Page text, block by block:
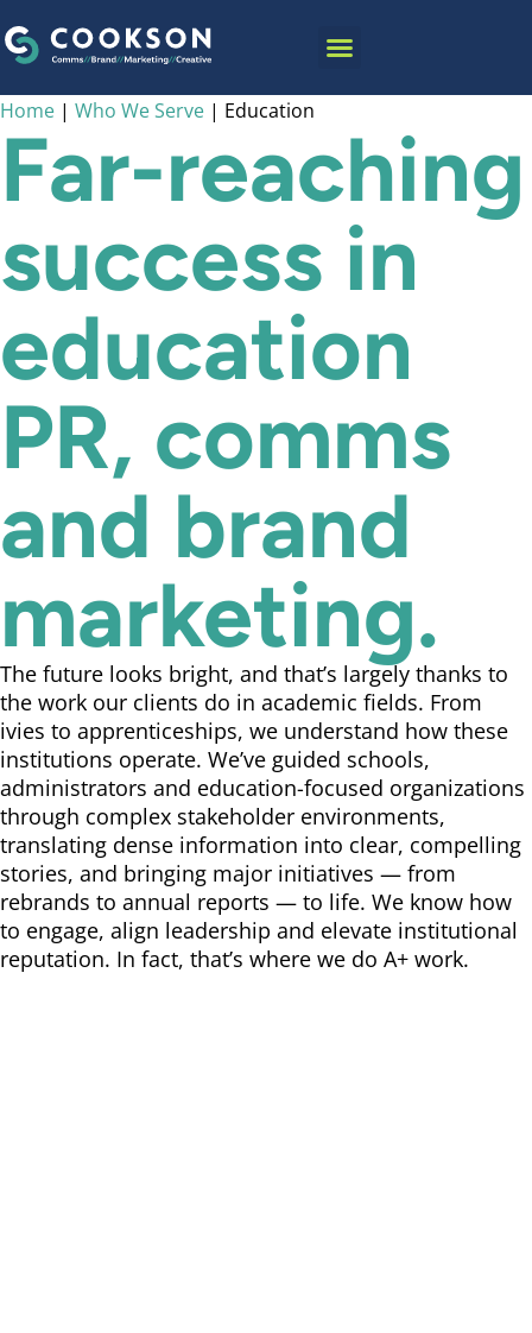
Home | Who We Serve | Education
Far-reaching
success in
education
PR, comms
and brand
marketing.
The future looks bright, and that’s largely thanks to
the work our clients do in academic fields. From
ivies to apprenticeships, we understand how these
institutions operate. We’ve guided schools,
administrators and education-focused organizations
through complex stakeholder environments,
translating dense information into clear, compelling
stories, and bringing major initiatives — from
rebrands to annual reports — to life. We know how
to engage, align leadership and elevate institutional
reputation. In fact, that’s where we do A+ work.